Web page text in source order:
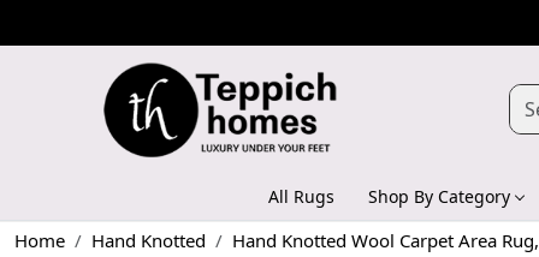
All Rugs Shop By Category
Home Hand Knotted Hand Knotted Wool Carpet Area